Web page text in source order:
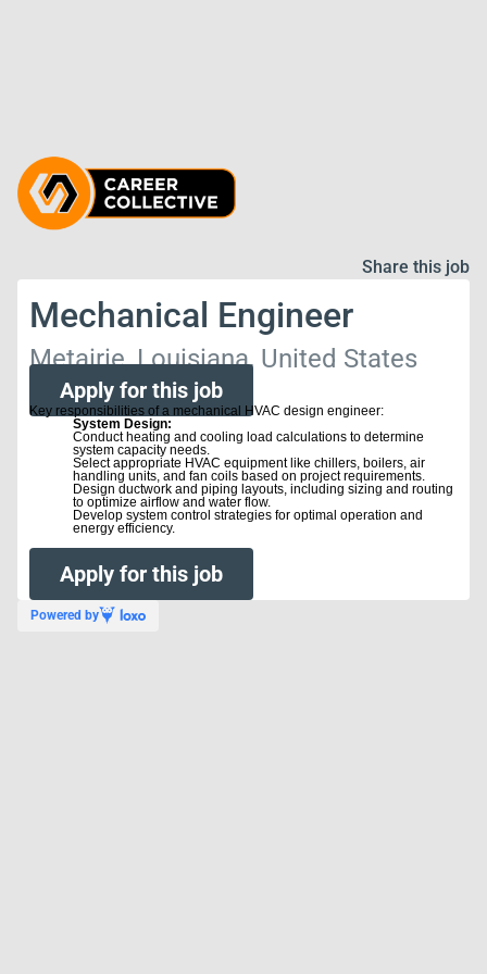
Share this job
Mechanical Engineer
Metairie, Louisiana, United States
Apply for this job
Key responsibilities of a mechanical HVAC design engineer:
System Design:
Conduct heating and cooling load calculations to determine
system capacity needs.
Select appropriate HVAC equipment like chillers, boilers, air
handling units, and fan coils based on project requirements.
Design ductwork and piping layouts, including sizing and routing
to optimize airflow and water flow.
Develop system control strategies for optimal operation and
energy efficiency.
#LI-EC1
Apply for this job
Powered by